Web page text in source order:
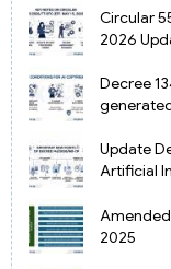
Circular
2026
Decree
Update
Artificial
2025